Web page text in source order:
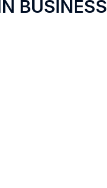
BUSINESS